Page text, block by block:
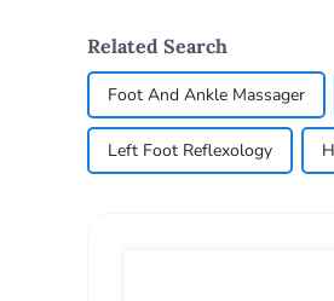
Related Search
Foot And Ankle Massager
Left Foot Reflexology